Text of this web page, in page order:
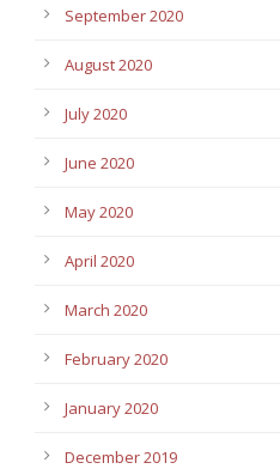
September 2020
August 2020
July 2020
June 2020
May 2020
April 2020
March 2020
February 2020
January 2020
December 2019